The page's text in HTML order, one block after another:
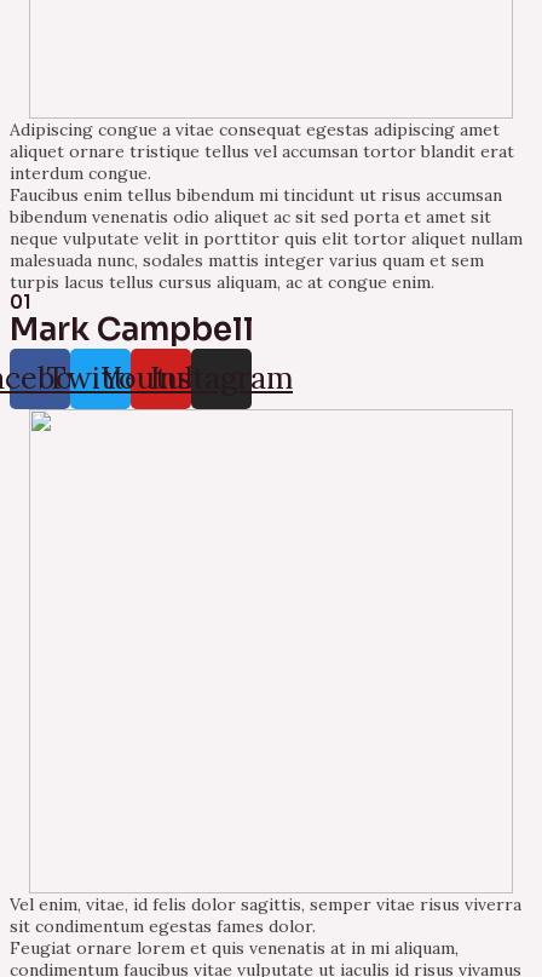
Adipiscing congue a vitae consequat egestas adipiscing amet
aliquet ornare tristique tellus vel accumsan tortor blandit erat
interdum congue.
Faucibus enim tellus bibendum mi tincidunt ut risus accumsan
bibendum venenatis odio aliquet ac sit sed porta et amet sit
neque vulputate velit in porttitor quis elit tortor aliquet nullam
malesuada nunc, sodales mattis integer varius quam et sem
turpis lacus tellus cursus aliquam, ac at congue enim.
01
Mark Campbell
Twitter
YoutubeInstagram
Vel enim, vitae, id felis dolor sagittis, semper vitae risus viverra
sit condimentum egestas fames dolor.
Feugiat ornare lorem et quis venenatis at in mi aliquam,
condimentum faucibus vitae vulputate ut iaculis id risus vivamus